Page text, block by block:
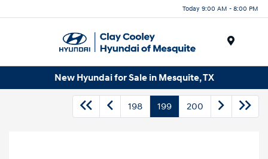
Today 9:00 AM - 8:00 PM
New Hyundai for Sale in Mesquite, TX
198 199 200